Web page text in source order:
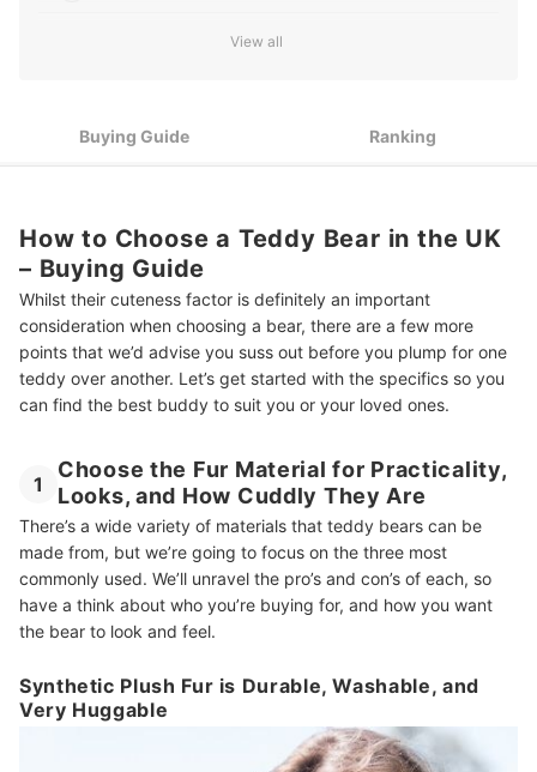
How Big Do You Want the Teddy to be?
Jointed Bears Have Positionable Limbs, That Are Less Likely
to Fall Off!
Watch for Extra Parts
10 Best Teddy Bears in the UK
Soothe or Entertain the Little One With these Adorable Products
Summary
View all
Buying Guide Ranking
How to Choose a Teddy Bear in the UK
– Buying Guide
Whilst their cuteness factor is definitely an important
consideration when choosing a bear, there are a few more
points that we’d advise you suss out before you plump for one
teddy over another. Let’s get started with the specifics so you
can find the best buddy to suit you or your loved ones.
1
Choose the Fur Material for Practicality,
Looks, and How Cuddly They Are
There’s a wide variety of materials that teddy bears can be
made from, but we’re going to focus on the three most
commonly used. We’ll unravel the pro’s and con’s of each, so
have a think about who you’re buying for, and how you want
the bear to look and feel.
Synthetic Plush Fur is Durable, Washable, and
Very Huggable